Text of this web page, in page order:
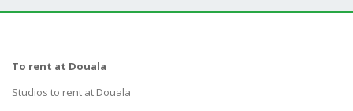
To rent at Douala
Studios to rent at Douala